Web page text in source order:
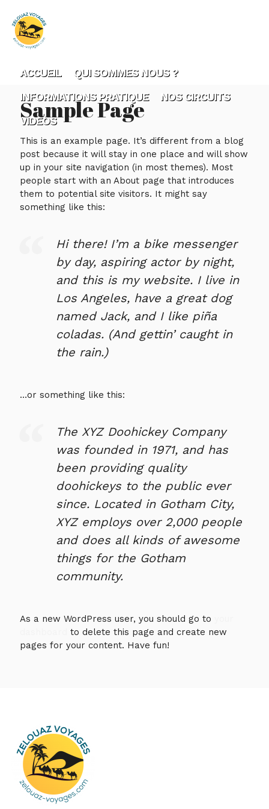
ACCUEIL
QUI SOMMES NOUS ?
INFORMATIONS PRATIQUE
NOS CIRCUITS
VIDEOS
Sample Page
This is an example page. It’s different from a blog
post because it will stay in one place and will show
up in your site navigation (in most themes). Most
people start with an About page that introduces
them to potential site visitors. It might say
something like this:
Hi there! I’m a bike messenger
by day, aspiring actor by night,
and this is my website. I live in
Los Angeles, have a great dog
named Jack, and I like piña
coladas. (And gettin’ caught in
the rain.)
…or something like this:
The XYZ Doohickey Company
was founded in 1971, and has
been providing quality
doohickeys to the public ever
since. Located in Gotham City,
XYZ employs over 2,000 people
and does all kinds of awesome
things for the Gotham
community.
As a new WordPress user, you should go to
to delete this page and create new
pages for your content. Have fun!